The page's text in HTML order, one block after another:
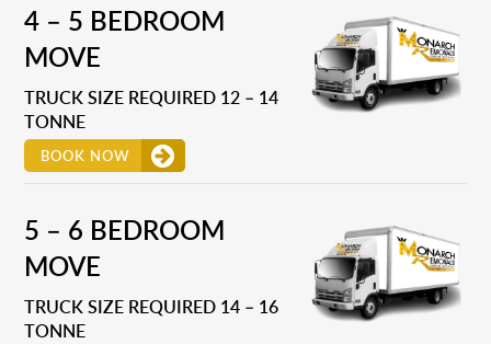
4 – 5 BEDROOM
MOVE
TRUCK SIZE REQUIRED 12 – 14
TONNE
BOOK NOW
5 – 6 BEDROOM
MOVE
TRUCK SIZE REQUIRED 14 – 16
TONNE